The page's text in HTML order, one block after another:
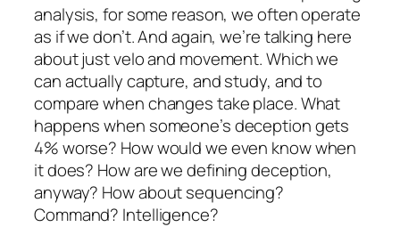
analysis, for some reason, we often operate
as if we don’t. And again, we’re talking here
about just velo and movement. Which we
can actually capture, and study, and to
compare when changes take place. What
happens when someone’s deception gets
4% worse? How would we even know when
it does? How are we defining deception,
anyway? How about sequencing?
Command? Intelligence?